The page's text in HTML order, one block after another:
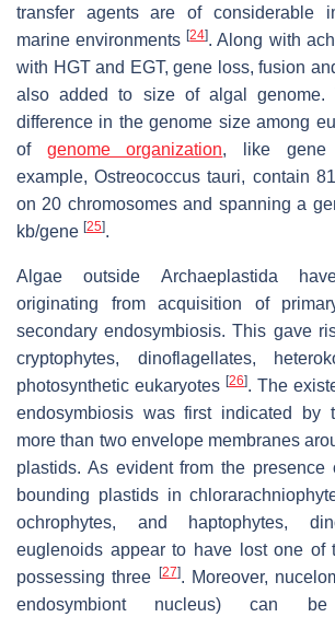
transfer agents are of considerable
marine environments[24]. Along with
with HGT and EGT, gene loss, fusion
also added to size of algal
difference in the genome size among
of genome organization, like gene
example,Ostreococcus tauri, contain
on 20 chromosomes and spanning a
kb/gene [25].
Algae outside Archaeplastida
originating from acquisition of
secondary endosymbiosis. This gave
cryptophytes, dinoflagellates,
photosynthetic eukaryotes [26]. The
endosymbiosis was first indicated by
more than two envelope membranes
plastids. As evident from the presence
bounding plastids in
ochrophytes, and haptophytes,
euglenoids appear to have lost one of
possessing three
[27]. Moreover,
endosymbiont nucleus) can